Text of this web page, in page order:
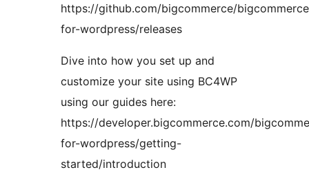
https://github.com/bigcommerce/
for-wordpress/releases
Dive into how you set up and
customize your site using BC4WP
using our guides here:
https://developer.bigcommerce.com/
for-wordpress/getting-
started/introduction